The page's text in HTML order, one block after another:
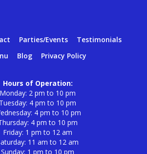
Parties/Events
Testimonials
Blog Privacy Policy
Hours of Operation:
Monday: 2 pm to 10 pm
Tuesday: 4 pm to 10 pm
4 pm to 10 pm
4 pm to 10 pm
Friday: 1 pm to 12 am
11 am to 12 am
Sunday: 1 pm to 10 pm